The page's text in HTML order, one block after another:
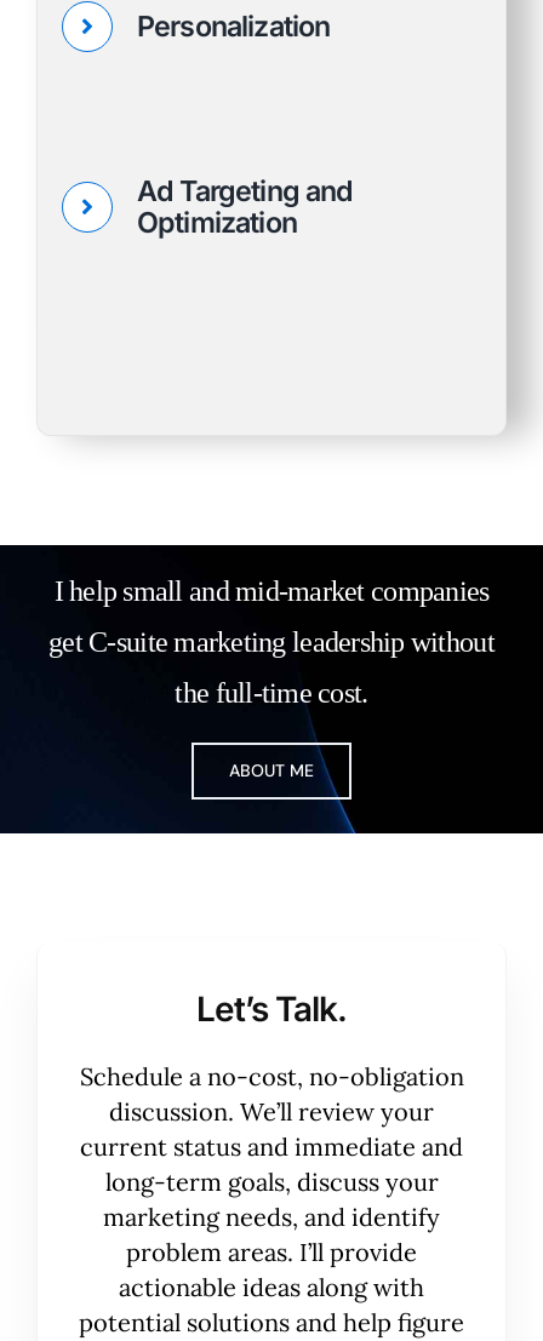
Personalization
Ad Targeting and
Optimization
I help small and mid-market companies
get C-suite marketing leadership without
the full-time cost.
ABOUT ME
Let’s Talk.
Schedule a no-cost, no-obligation
discussion. We’ll review your
current status and immediate and
long-term goals, discuss your
marketing needs, and identify
problem areas. I’ll provide
actionable ideas along with
potential solutions and help figure